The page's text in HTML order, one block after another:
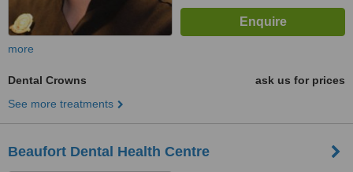
more
Dental Crowns
ask us for prices
See more treatments
Beaufort Dental Health Centre